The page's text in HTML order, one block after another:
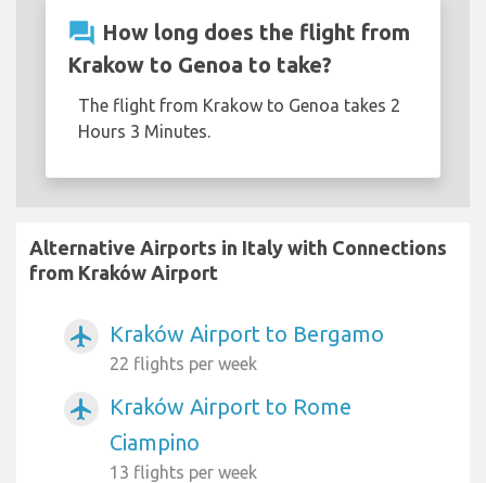
question_answer How long does the flight from
Krakow to Genoa to take?
The flight from Krakow to Genoa takes 2
Hours 3 Minutes.
Alternative Airports in Italy with Connections
from Kraków Airport
airplanemode_active Kraków Airport to Bergamo
22 flights per week
airplanemode_active
Kraków Airport to Rome
Ciampino
13 flights per week